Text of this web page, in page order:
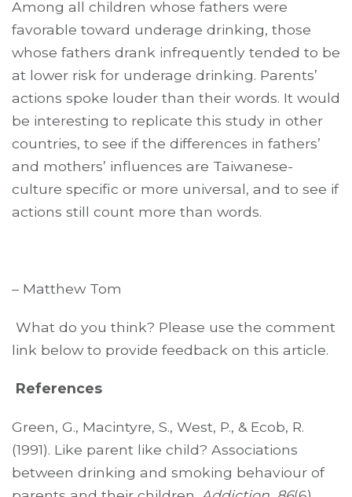
Among all children whose fathers were
favorable toward underage drinking, those
whose fathers drank infrequently tended to be
at lower risk for underage drinking. Parents’
actions spoke louder than their words. It would
be interesting to replicate this study in other
countries, to see if the differences in fathers’
and mothers’ influences are Taiwanese-
culture specific or more universal, and to see if
actions still count more than words.
– Matthew Tom
What do you think? Please use the comment
link below to provide feedback on this article.
References
Green, G., Macintyre, S., West, P., & Ecob, R.
(1991). Like parent like child? Associations
between drinking and smoking behaviour of